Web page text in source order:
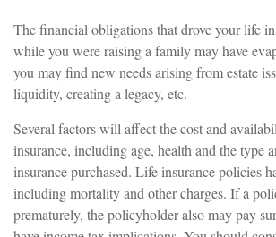
The financial obligations that drove your life
while you were raising a family may have
you may find new needs arising from estate
liquidity, creating a legacy, etc.
Several factors will affect the cost and
insurance, including age, health and the type
insurance purchased. Life insurance policies
including mortality and other charges. If a
prematurely, the policyholder also may pay